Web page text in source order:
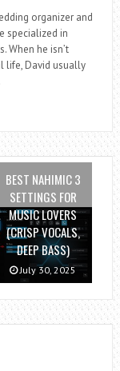
organizer and
specialized in
When he isn’t
life, David usually
BEST NAHIMIC 3
SETTINGS FOR
MUSIC LOVERS
(CRISP VOCALS,
DEEP BASS)
July 30, 2025